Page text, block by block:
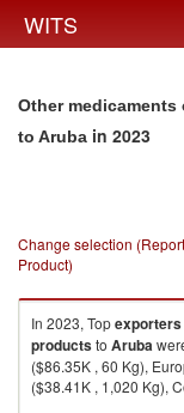
WITS
Other
to Aruba in 2023
Change selection
Product)
In 2023, Topexporters
productsto Aruba
($86.35K , 60 Kg),
($38.41K , 1,020 Kg),